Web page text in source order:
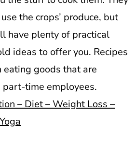
the crops’ produce, but
have plenty of practical
ideas to offer you. Recipes
eating goods that are
time employees.
– Diet – Weight Loss –